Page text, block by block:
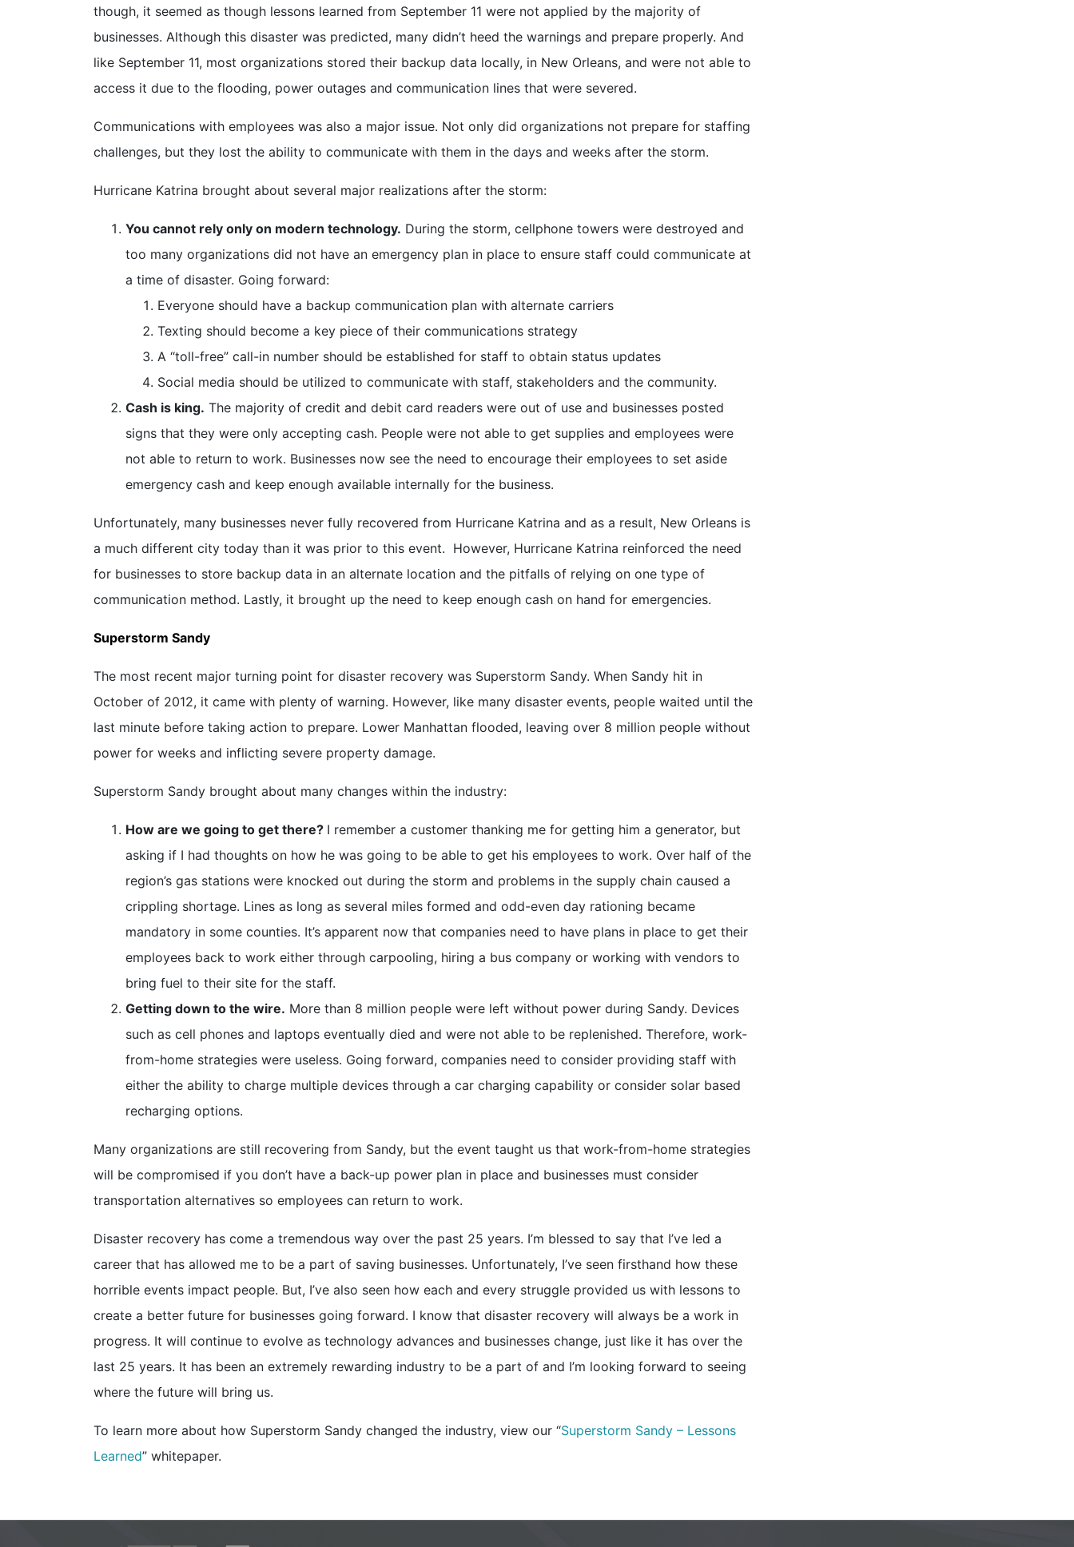
though, it seemed as though lessons learned from September 11 were not applied by the majority of
businesses. Although this disaster was predicted, many didn’t heed the warnings and prepare properly. And
like September 11, most organizations stored their backup data locally, in New Orleans, and were not able to
access it due to the flooding, power outages and communication lines that were severed.
Communications with employees was also a major issue. Not only did organizations not prepare for staffing
challenges, but they lost the ability to communicate with them in the days and weeks after the storm.
Hurricane Katrina brought about several major realizations after the storm:
You cannot rely only on modern technology. During the storm, cellphone towers were destroyed and
too many organizations did not have an emergency plan in place to ensure staff could communicate at
a time of disaster. Going forward:
Everyone should have a backup communication plan with alternate carriers
Texting should become a key piece of their communications strategy
A “toll-free” call-in number should be established for staff to obtain status updates
Social media should be utilized to communicate with staff, stakeholders and the community.
Cash is king. The majority of credit and debit card readers were out of use and businesses posted
signs that they were only accepting cash. People were not able to get supplies and employees were
not able to return to work. Businesses now see the need to encourage their employees to set aside
emergency cash and keep enough available internally for the business.
Unfortunately, many businesses never fully recovered from Hurricane Katrina and as a result, New Orleans is
a much different city today than it was prior to this event. However, Hurricane Katrina reinforced the need
for businesses to store backup data in an alternate location and the pitfalls of relying on one type of
communication method. Lastly, it brought up the need to keep enough cash on hand for emergencies.
Superstorm Sandy
The most recent major turning point for disaster recovery was Superstorm Sandy. When Sandy hit in
October of 2012, it came with plenty of warning. However, like many disaster events, people waited until the
last minute before taking action to prepare. Lower Manhattan flooded, leaving over 8 million people without
power for weeks and inflicting severe property damage.
Superstorm Sandy brought about many changes within the industry:
How are we going to get there? I remember a customer thanking me for getting him a generator, but
asking if I had thoughts on how he was going to be able to get his employees to work. Over half of the
region’s gas stations were knocked out during the storm and problems in the supply chain caused a
crippling shortage. Lines as long as several miles formed and odd-even day rationing became
mandatory in some counties. It’s apparent now that companies need to have plans in place to get their
employees back to work either through carpooling, hiring a bus company or working with vendors to
bring fuel to their site for the staff.
Getting down to the wire. More than 8 million people were left without power during Sandy. Devices
such as cell phones and laptops eventually died and were not able to be replenished. Therefore, work-
from-home strategies were useless. Going forward, companies need to consider providing staff with
either the ability to charge multiple devices through a car charging capability or consider solar based
recharging options.
Many organizations are still recovering from Sandy, but the event taught us that work-from-home strategies
will be compromised if you don’t have a back-up power plan in place and businesses must consider
transportation alternatives so employees can return to work.
Disaster recovery has come a tremendous way over the past 25 years. I’m blessed to say that I’ve led a
career that has allowed me to be a part of saving businesses. Unfortunately, I’ve seen firsthand how these
horrible events impact people. But, I’ve also seen how each and every struggle provided us with lessons to
create a better future for businesses going forward. I know that disaster recovery will always be a work in
progress. It will continue to evolve as technology advances and businesses change, just like it has over the
last 25 years. It has been an extremely rewarding industry to be a part of and I’m looking forward to seeing
where the future will bring us.
To learn more about how Superstorm Sandy changed the industry, view our “Superstorm Sandy – Lessons
Learned” whitepaper.